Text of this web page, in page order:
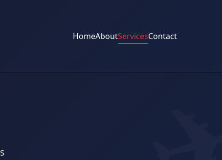
HomeAboutServicesContact